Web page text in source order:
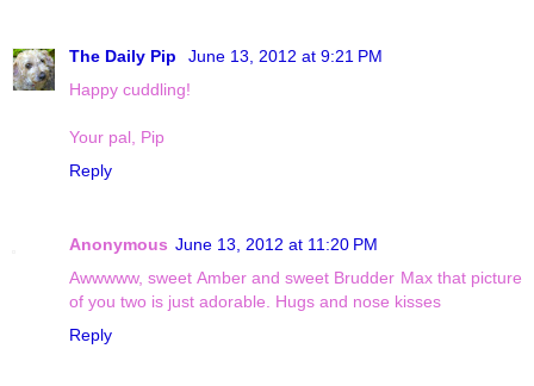
The Daily Pip
June 13, 2012 at 9:21 PM
Happy cuddling!
Your pal, Pip
Reply
Anonymous June 13, 2012 at 11:20 PM
Awwwww, sweet Amber and sweet Brudder Max that picture
of you two is just adorable. Hugs and nose kisses
Reply